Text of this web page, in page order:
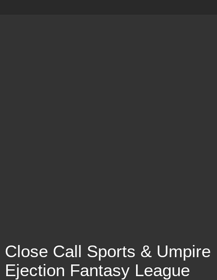
Close Call Sports & Umpire
Ejection Fantasy League